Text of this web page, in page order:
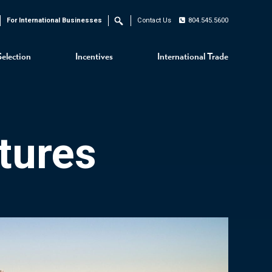
Incentives International Trade
For International Businesses Search Contact Us 804.545.5600